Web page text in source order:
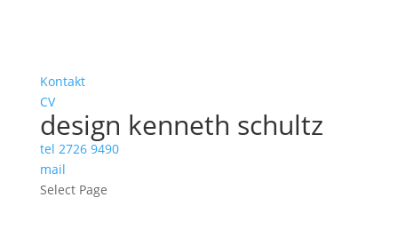
Kontakt
CV
design kenneth schultz
tel 2726 9490
mail
Select Page